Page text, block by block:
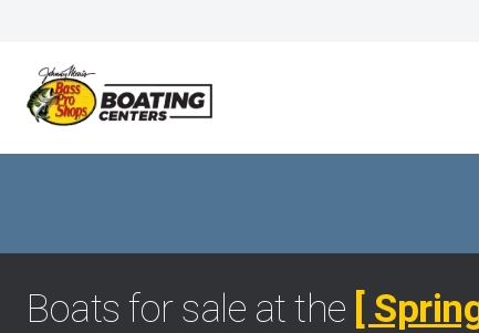
Boats for sale at the [